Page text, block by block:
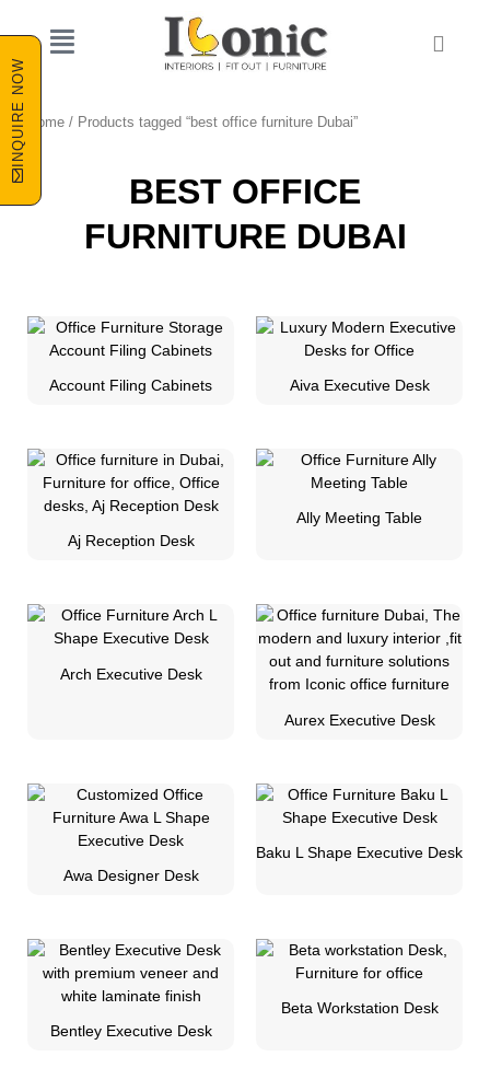
to
content
Cart
INQUIRE NOW Home / Products tagged “best office furniture Dubai”
BEST OFFICE
FURNITURE DUBAI
Account Filing Cabinets Aiva Executive Desk
Aj Reception Desk
Ally Meeting Table
Arch Executive Desk
Aurex Executive Desk
Awa Designer Desk
Baku L Shape Executive Desk
Bentley Executive Desk
Beta Workstation Desk